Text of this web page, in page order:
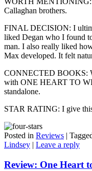
Callaghan brothers.
FINAL DECISION: I
liked Degan who I found
man. I also really liked
Max developed. It felt
CONNECTED BOOKS:
with ONE HEART TO
standalone.
STAR RATING: I give
Posted in Reviews |
Lindsey | Leave a reply
Review: One Heart